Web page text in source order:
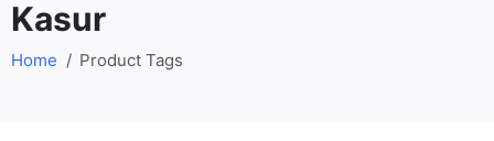
Kasur
Home Product Tags